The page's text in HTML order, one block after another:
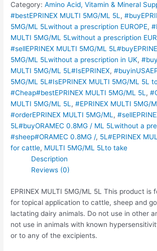
Category:Amino Acid, Vitamin & Mineral
#bestEPRINEX MULTI 5MG/ML 5L,
5MG/ML 5Lwithout a prescription EUROPE,
MULTI 5MG/ML 5Lwithout a prescription
#sellEPRINEX MULTI 5MG/ML
5MG/ML 5Lwithout a prescription in UK,
MULTI 5MG/ML 5L#IsEPRINEX,
5MG/ML 5L#IsEPRINEX MULTI 5MG/ML 5L
#Cheap#bestEPRINEX MULTI 5MG/ML 5L,
MULTI 5MG/ML 5L,#EPRINEX MULTI 5MG/
#orderEPRINEX MULTI 5MG/ML,
5L#buyORAMEC 0.8MG / ML 5Lwithout a
#sheep#ORAMEC 0.8MG /, 5L#EPRINEX
for cattle, MULTI 5MG/ML 5Lto take
Description
Reviews (0)
EPRINEX MULTI 5MG/ML 5L This product is
for topical application to cattle, sheep and
lactating dairy animals. Do not use in other
not use in animals with known
or to any of the excipients.